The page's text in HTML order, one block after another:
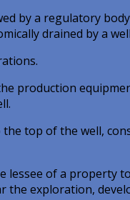
by a regulatory
drained by a
production
top of the well,
of a property
the exploration,